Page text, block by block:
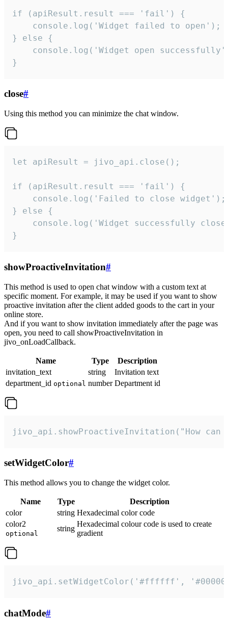
if (apiResult.result === 'fail') {
    console.log('Widget failed to open');
} else {
console.log('Widget open
}
close#
Using this method you can minimize the chat window.
let apiResult = jivo_api.close();
if (apiResult.result === 'fail') {
    console.log('Failed to close widget');
} else {
console.log('Widget successfully
}
showProactiveInvitation#
This method is used to open chat window with a custom text at
specific moment. For example, it may be used if you want to show
proactive invitation after the client added goods to the cart in your
online store.
And if you want to show invitation immediately after the page was
open, you need to call showProactiveInvitation in
jivo_onLoadCallback.
Name Type
Description
invitation_text
string
Invitation text
department_id optional number Department id
jivo_api.showProactiveInvitation("How
setWidgetColor#
This method allows you to change the widget color.
Name Type
Description
color
string Hexadecimal color code
color2
optional
string
Hexadecimal colour code is used to create
gradient
jivo_api.setWidgetColor('#ffffff',
chatMode#